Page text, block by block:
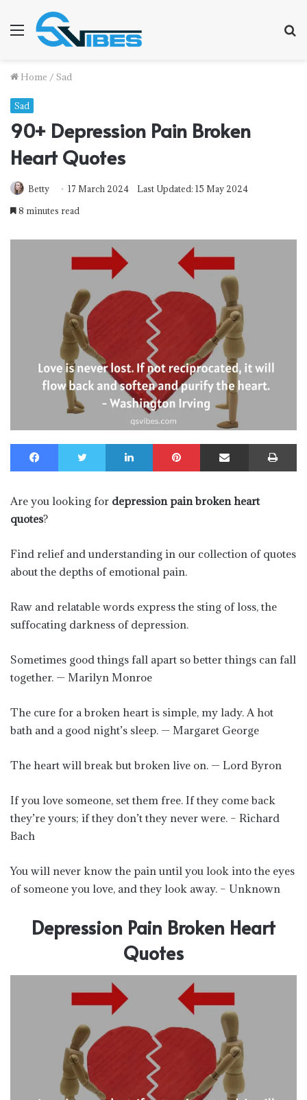
Menu
Home / Sad
Sad
90+ Depression Pain Broken
Heart Quotes
Betty 17 March 2024
Last Updated: 15 May 2024
8 minutes read
Facebook Twitter LinkedIn Pinterest Share via Email
Are you looking for depression pain broken heart
quotes?
Find relief and understanding in our collection of quotes
about the depths of emotional pain.
Raw and relatable words express the sting of loss, the
suffocating darkness of depression.
Sometimes good things fall apart so better things can fall
together. — Marilyn Monroe
The cure for a broken heart is simple, my lady. A hot
bath and a good night’s sleep. — Margaret George
The heart will break but broken live on. — Lord Byron
If you love someone, set them free. If they come back
they’re yours; if they don’t they never were. – Richard
Bach
You will never know the pain until you look into the eyes
of someone you love, and they look away. – Unknown
Depression Pain Broken Heart
Quotes